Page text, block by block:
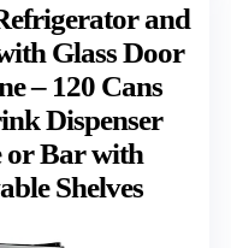
and
Glass Door
– 120 Cans
Dispenser
or Bar with
Shelves